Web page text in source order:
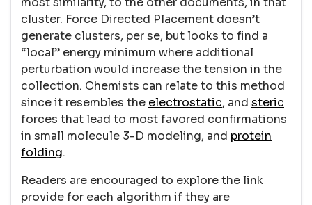
cluster. Force Directed Placement doesn’t
generate clusters, per se, but looks to find a
“local” energy minimum where additional
perturbation would increase the tension in the
collection. Chemists can relate to this method
since it resembles the electrostatic, and steric
forces that lead to most favored confirmations
in small molecule 3-D modeling, and protein
folding.
Readers are encouraged to explore the link
provide for each algorithm if they are